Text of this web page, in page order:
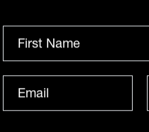
of the states
Some 34 per cent
revenue by 15 per
cent delivered
despite the